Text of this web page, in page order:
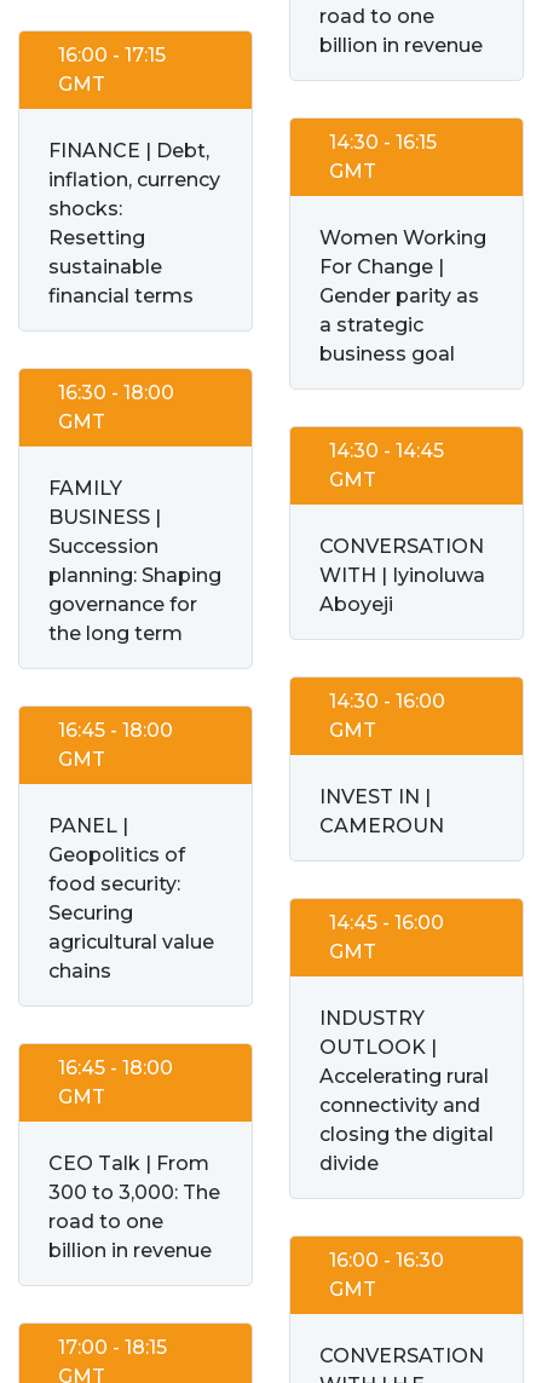
16:00 - 17:15
GMT
FINANCE | Debt,
inflation, currency
shocks:
Resetting
sustainable
financial terms
16:30 - 18:00
GMT
FAMILY
BUSINESS |
Succession
planning: Shaping
governance for
the long term
16:45 - 18:00
GMT
PANEL |
Geopolitics of
food security:
Securing
agricultural value
chains
16:45 - 18:00
GMT
CEO Talk | From
300 to 3,000: The
road to one
billion in revenue
17:00 - 18:15
GMT
road to one
billion in revenue
14:30 - 16:15
GMT
Women Working
For Change |
Gender parity as
a strategic
business goal
14:30 - 14:45
GMT
CONVERSATION
WITH | Iyinoluwa
Aboyeji
14:30 - 16:00
GMT
INVEST IN |
CAMEROUN
14:45 - 16:00
GMT
INDUSTRY
OUTLOOK |
Accelerating rural
connectivity and
closing the digital
divide
16:00 - 16:30
GMT
CONVERSATION